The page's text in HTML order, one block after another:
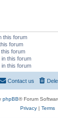
this forum
forum
forum
this forum
this forum
Contact us
phpBB® Forum
Privacy| Terms